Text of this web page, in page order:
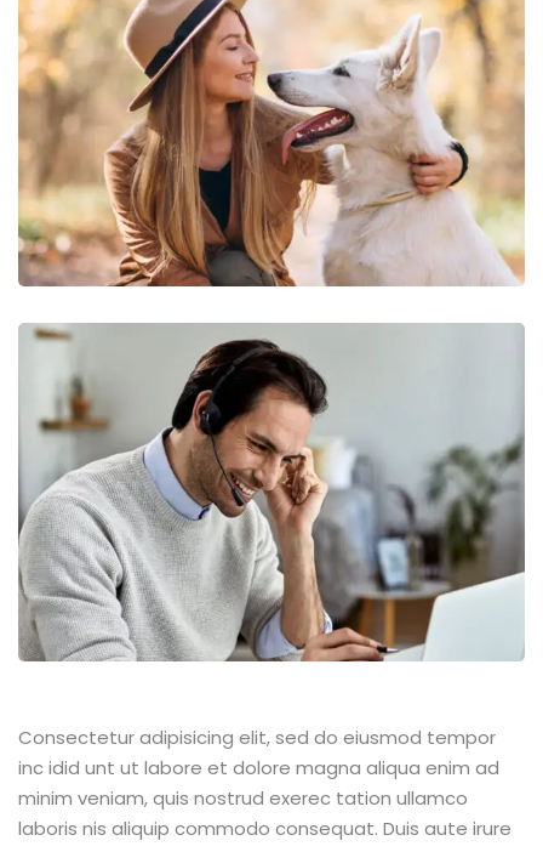
Consectetur adipisicing elit, sed do eiusmod tempor
inc idid unt ut labore et dolore magna aliqua enim ad
minim veniam, quis nostrud exerec tation ullamco
laboris nis aliquip commodo consequat. Duis aute irure